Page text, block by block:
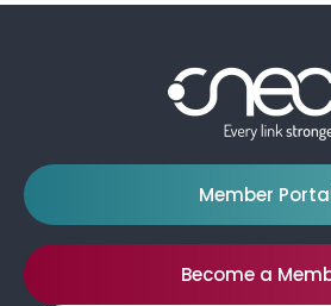
Member
Become a